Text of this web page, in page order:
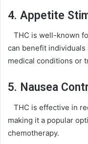
4. Appetite
THC is well-known
can benefit
medical conditions or
5. Nausea
THC is effective in
making it a popular
chemotherapy.